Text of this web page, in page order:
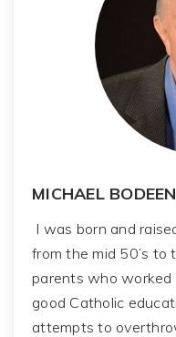
MICHAEL
I was born and
from the mid 50’s to
parents who worked
good Catholic
attempts to